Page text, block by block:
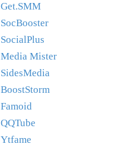
Get.SMM
SocBooster
SocialPlus
Media Mister
SidesMedia
BoostStorm
Famoid
QQTube
Ytfame